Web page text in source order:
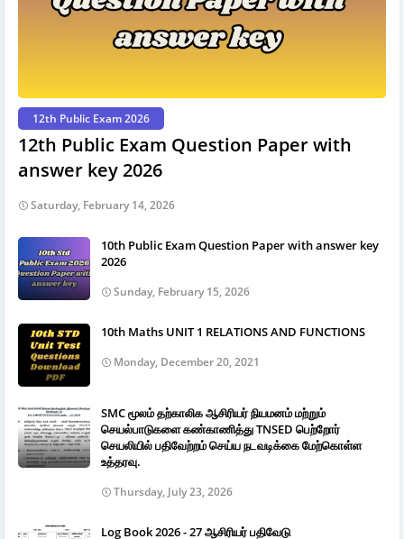
12th Public Exam 2026
12th Public Exam Question Paper with
answer key 2026
Saturday, February 14, 2026
10th Public Exam Question Paper with answer key
2026
Sunday, February 15, 2026
10th Maths UNIT 1 RELATIONS AND FUNCTIONS
Monday, December 20, 2021
SMC மூலம் தற்காலிக ஆசிரியர் நியமனம் மற்றும்
செயல்பாடுகளை கண்காணித்து TNSED பெற்றோர்
செயலியில் பதிவேற்றம் செய்ய நடவடிக்கை மேற்கொள்ள
உத்தரவு.
Thursday, July 23, 2026
Log Book 2026 - 27 ஆசிரியர் பதிவேடு